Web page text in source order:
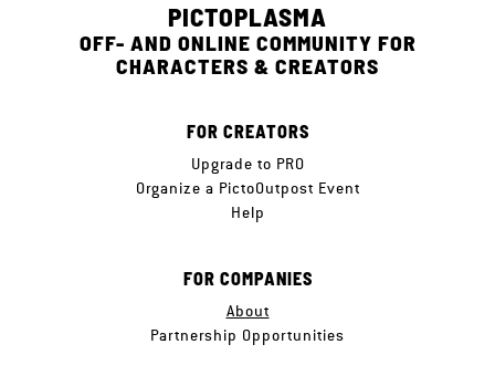
PICTOPLASMA
OFF- AND ONLINE COMMUNITY FOR
CHARACTERS & CREATORS
FOR CREATORS
Upgrade to PRO
Organize a PictoOutpost Event
Help
FOR COMPANIES
About
Partnership Opportunities